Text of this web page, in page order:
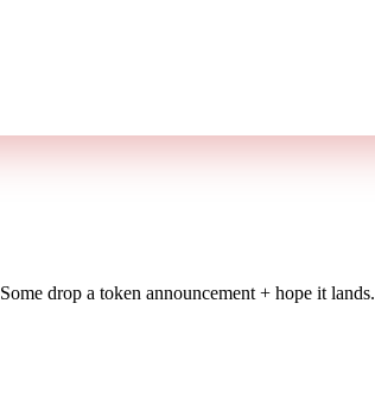
Some drop a token announcement + hope it lands.